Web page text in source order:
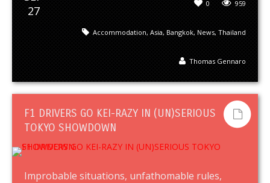
27
959
0
Accommodation, Asia, Bangkok, News, Thailand
Thomas Gennaro
F1 DRIVERS GO KEI-RAZY IN (UN)SERIOUS
TOKYO SHOWDOWN
Improbable situations, unfathomable rules,